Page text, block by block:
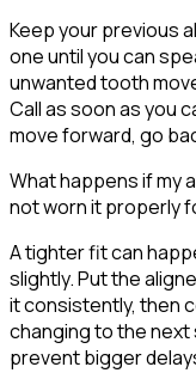
Keep your previous
one until you can
unwanted tooth
Call as soon as you
move forward, go
What happens if my
not worn it properly
A tighter fit can
slightly. Put the
it consistently, then
changing to the next
prevent bigger